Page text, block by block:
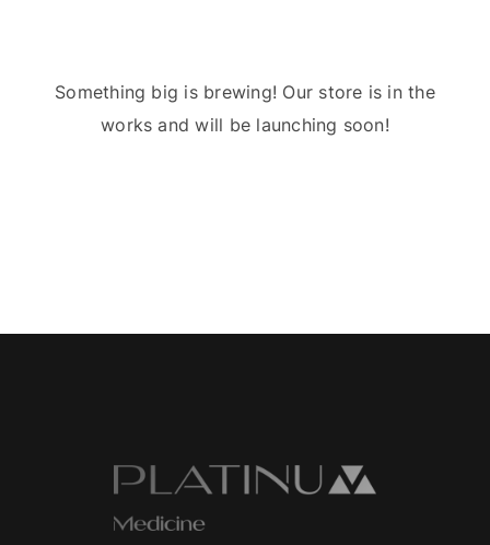
Something big is brewing! Our store is in the
works and will be launching soon!